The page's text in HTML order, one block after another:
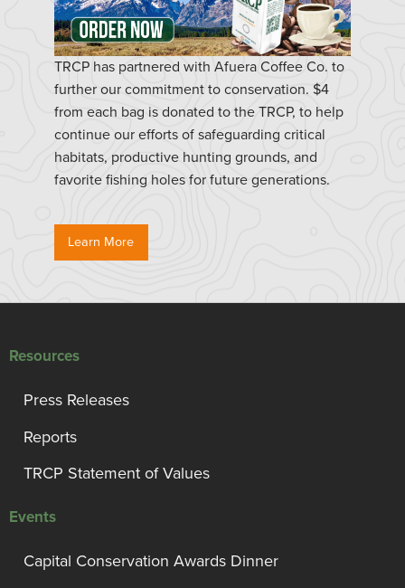
TRCP has partnered with Afuera Coffee Co. to
further our commitment to conservation. $4
from each bag is donated to the TRCP, to help
continue our efforts of safeguarding critical
habitats, productive hunting grounds, and
favorite fishing holes for future generations.
Learn More
Resources
Press Releases
Reports
TRCP Statement of Values
Events
Capital Conservation Awards Dinner